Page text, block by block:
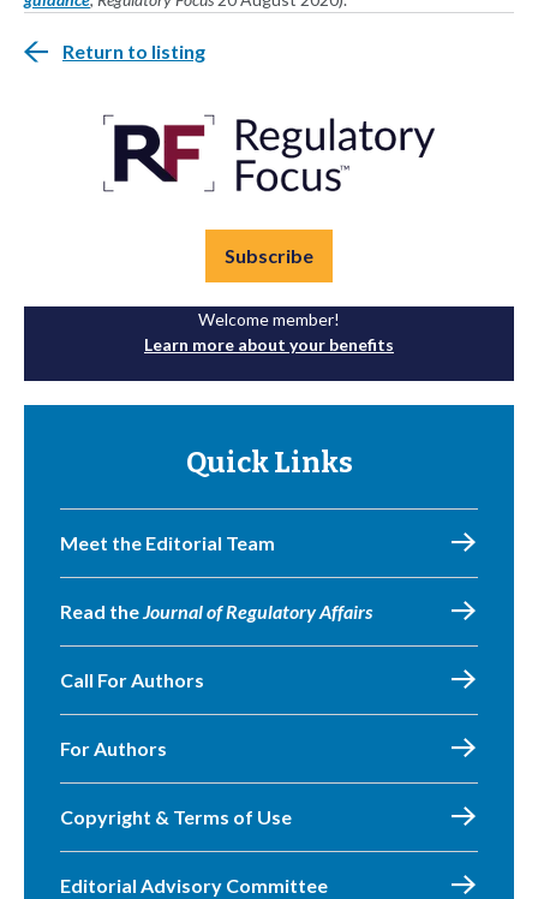
Return to listing
Subscribe
Welcome member!
Learn more about your benefits
Quick Links
Meet the Editorial Team
Read theJournal of Regulatory Affairs
Call For Authors
For Authors
Copyright & Terms of Use
Editorial Advisory Committee